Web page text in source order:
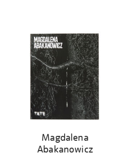
Magdalena
Abakanowicz